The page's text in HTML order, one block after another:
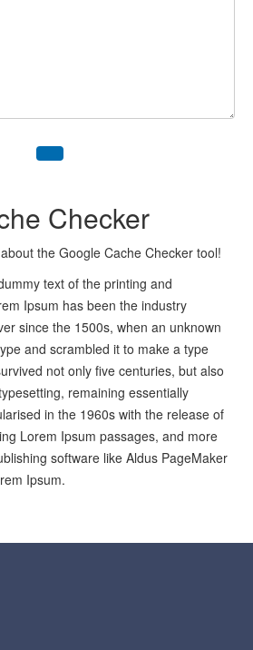
Checker
the Google Cache Checker tool!
text of the printing and
Ipsum has been the industry
since the 1500s, when an unknown
and scrambled it to make a type
not only five centuries, but also
remaining essentially
in the 1960s with the release of
Lorem Ipsum passages, and more
software like Aldus PageMaker
Ipsum.